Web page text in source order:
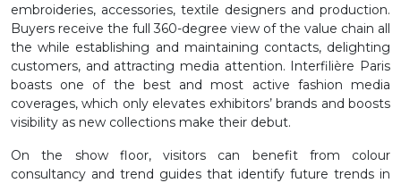
embroideries, accessories, textile designers and production.
Buyers receive the full 360-degree view of the value chain all
the while establishing and maintaining contacts, delighting
customers, and attracting media attention. Interfilière Paris
boasts one of the best and most active fashion media
coverages, which only elevates exhibitors’ brands and boosts
visibility as new collections make their debut.
On the show floor, visitors can benefit from colour
consultancy and trend guides that identify future trends in